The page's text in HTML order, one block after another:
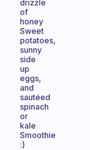
drizzle
of
honey
Sweet
potatoes,
sunny
side
up
eggs,
and
sautéed
spinach
or
kale
Smoothie
:)